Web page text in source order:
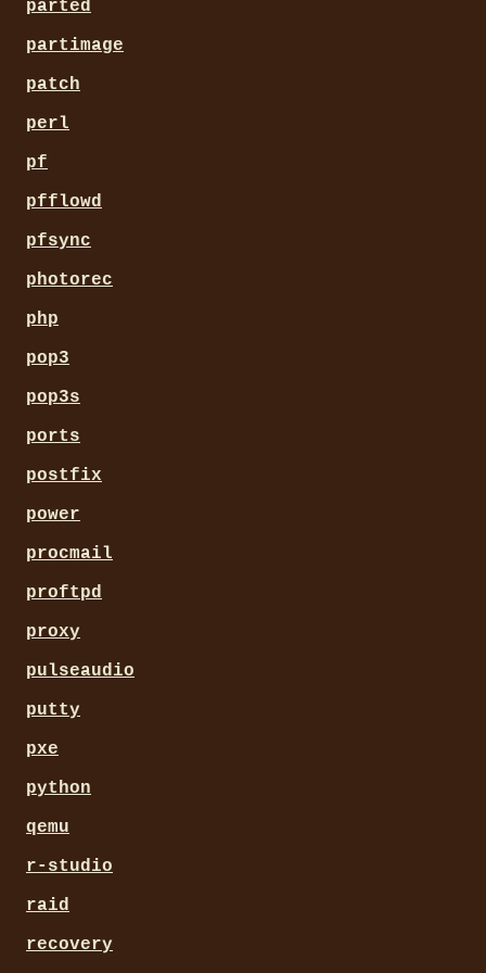
parted
partimage
patch
perl
pf
pfflowd
pfsync
photorec
php
pop3
pop3s
ports
postfix
power
procmail
proftpd
proxy
pulseaudio
putty
pxe
python
qemu
r-studio
raid
recovery